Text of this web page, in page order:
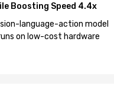
Boosting Speed 4.4x
language-action model
on low-cost hardware